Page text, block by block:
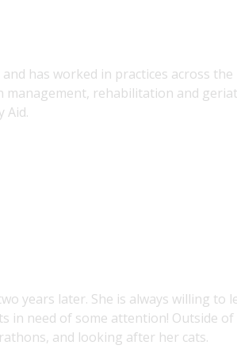
has worked in practices across the
management, rehabilitation and
Aid.
years later. She is always willing to
in need of some attention! Outside of
and looking after her cats.